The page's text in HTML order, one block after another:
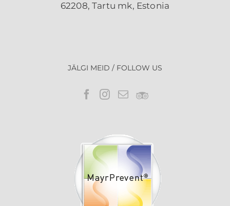
62208, Tartu mk, Estonia
JÄLGI MEID / FOLLOW US